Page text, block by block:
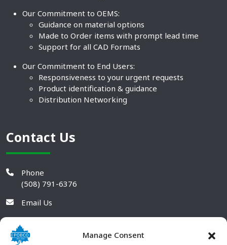
Manage Consent
Our Commitment to OEMS:
Guidance on material options
Made to Order items with prompt lead time
Support for all CAD Formats
Our Commitment to End Users:
Responsiveness to your urgent requests
Product identification & guidance
Distribution Networking
Contact Us
Phone
(508) 791-6376
Email Us